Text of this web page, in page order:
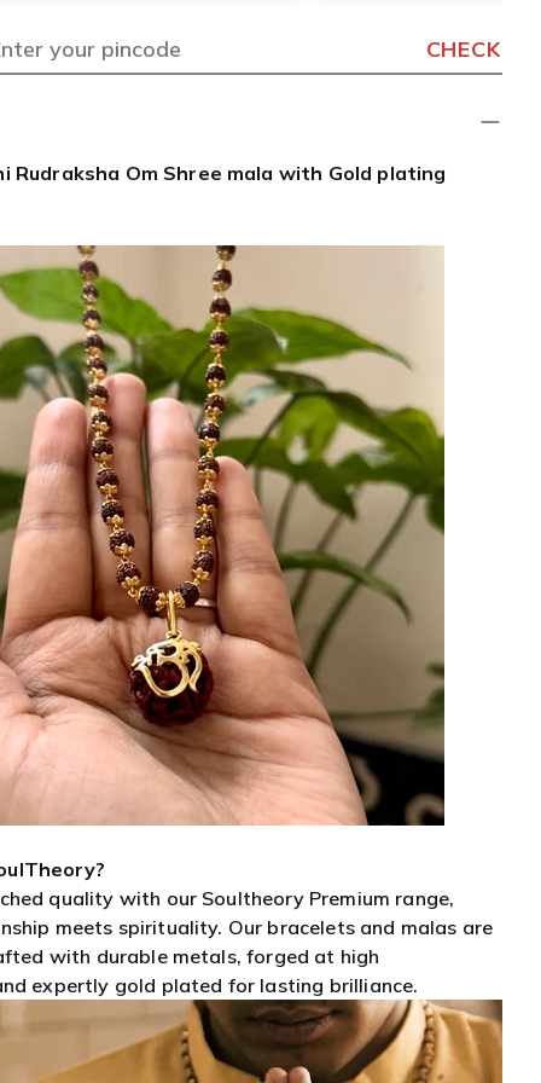
CHECK
Rudraksha Om Shree mala with Gold plating
quality with our Soultheory Premium range,
meets spirituality. Our bracelets and malas are
with durable metals, forged at high
expertly gold plated for lasting brilliance.